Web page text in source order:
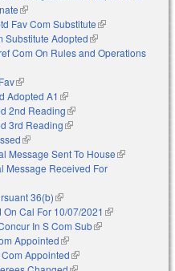
(link is external)
Fav Com Substitute(link is
external)
Substitute Adopted(link is external)
Com On Rules and Operations
(link is external)
Adopted A1 (link is external)
2nd Reading(link is external)
3rd Reading(link is external)
(link is external)
Message Sent To House(link is
Message Received For
external)
36(b)(link is external)
On Cal For 10/07/2021 (link is
In S Com Sub(link is
Appointed(link is external)
Appointed(link is external)